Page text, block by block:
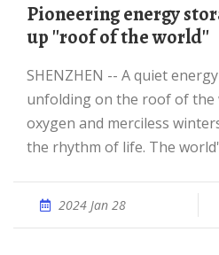
Pioneering energy storage system lights
up ''roof of the world''
SHENZHEN -- A quiet energy revolution is
unfolding on the roof of the
oxygen and merciless
the rhythm of life. The
2024 Jan 28